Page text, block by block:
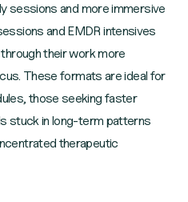
sessions and more immersive
and EMDR intensives
their work more
These formats are ideal for
those seeking faster
stuck in long‑term patterns
therapeutic